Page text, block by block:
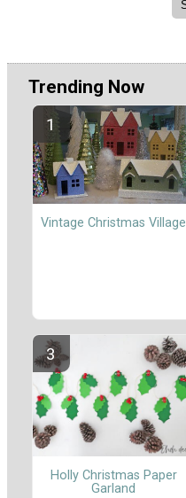
Trending Now
Vintage Christmas Village
Holly Christmas Paper
Garland